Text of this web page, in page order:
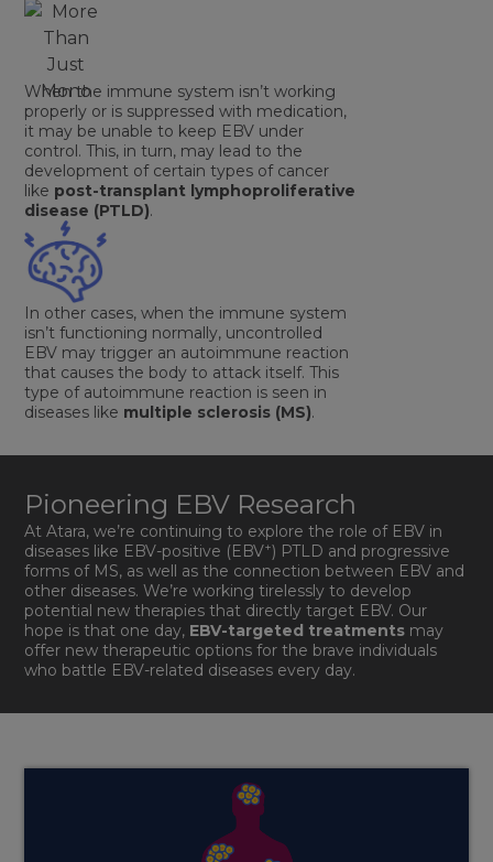
When the immune system isn’t working
properly or is suppressed with medication,
it may be unable to keep EBV under
control. This, in turn, may lead to the
development of certain types of cancer
like post-transplant lymphoproliferative
disease (PTLD).
In other cases, when the immune system
isn’t functioning normally, uncontrolled
EBV may trigger an autoimmune reaction
that causes the body to attack itself. This
type of autoimmune reaction is seen in
diseases like multiple sclerosis (MS).
Pioneering EBV Research
At Atara, we’re continuing to explore the role of EBV in
diseases like EBV-positive (EBV+) PTLD and progressive
forms of MS, as well as the connection between EBV and
other diseases. We’re working tirelessly to develop
potential new therapies that directly target EBV. Our
hope is that one day, EBV-targeted treatments may
offer new therapeutic options for the brave individuals
who battle EBV-related diseases every day.